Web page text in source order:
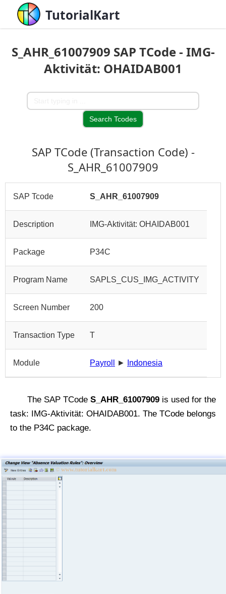
TutorialKart
S_AHR_61007909 SAP TCode - IMG-
Aktivität: OHAIDAB001
SAP TCode (Transaction Code) -
S_AHR_61007909
SAP Tcode S_AHR_61007909
Description IMG-Aktivität: OHAIDAB001
Package P34C
Program Name SAPLS_CUS_IMG_ACTIVITY
Screen Number 200
Transaction Type T
Module Payroll ► Indonesia
The SAP TCode S_AHR_61007909 is used for the
task: IMG-Aktivität: OHAIDAB001. The TCode belongs
to the P34C package.